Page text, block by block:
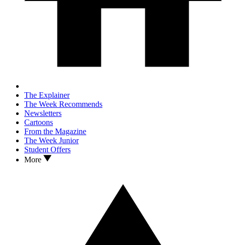
The Explainer
The Week Recommends
Newsletters
Cartoons
From the Magazine
The Week Junior
Student Offers
More